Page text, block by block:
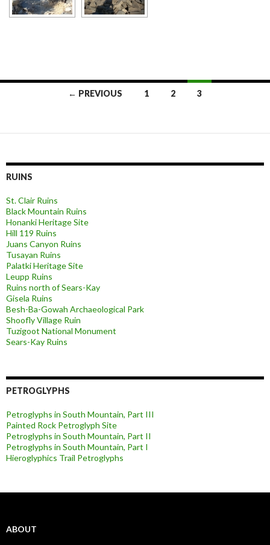
← PREVIOUS 1 2 3
RUINS
St. Clair Ruins
Black Mountain Ruins
Honanki Heritage Site
Hill 119 Ruins
Juans Canyon Ruins
Tusayan Ruins
Palatki Heritage Site
Leupp Ruins
Ruins north of Sears-Kay
Gisela Ruins
Besh-Ba-Gowah Archaeological Park
Shoofly Village Ruin
Tuzigoot National Monument
Sears-Kay Ruins
PETROGLYPHS
Petroglyphs in South Mountain, Part III
Painted Rock Petroglyph Site
Petroglyphs in South Mountain, Part II
Petroglyphs in South Mountain, Part I
Hieroglyphics Trail Petroglyphs
ABOUT